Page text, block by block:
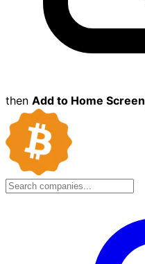
then Add to Home Screen